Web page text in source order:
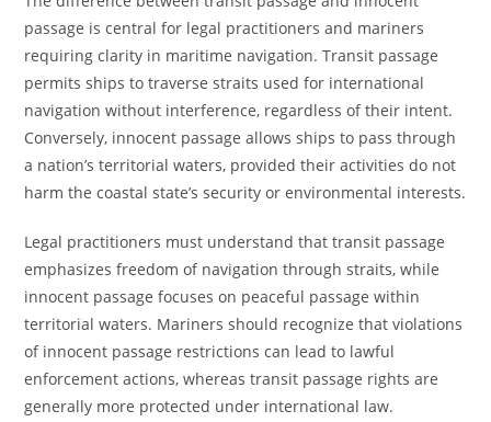
passage is central for legal practitioners and mariners
requiring clarity in maritime navigation. Transit passage
permits ships to traverse straits used for international
navigation without interference, regardless of their intent.
Conversely, innocent passage allows ships to pass through
a nation’s territorial waters, provided their activities do not
harm the coastal state’s security or environmental interests.
Legal practitioners must understand that transit passage
emphasizes freedom of navigation through straits, while
innocent passage focuses on peaceful passage within
territorial waters. Mariners should recognize that violations
of innocent passage restrictions can lead to lawful
enforcement actions, whereas transit passage rights are
generally more protected under international law.